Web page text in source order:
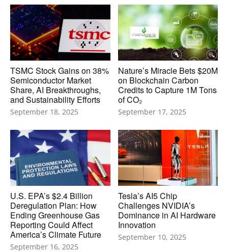
TSMC Stock Gains on 38%
Semiconductor Market
Share, AI Breakthroughs,
and Sustainability Efforts
September 18, 2025
Nature’s Miracle Bets $20M
on Blockchain Carbon
Credits to Capture 1M Tons
of CO₂
September 17, 2025
U.S. EPA’s $2.4 Billion
Deregulation Plan: How
Ending Greenhouse Gas
Reporting Could Affect
America’s Climate Future
September 16, 2025
Tesla’s AI5 Chip
Challenges NVIDIA’s
Dominance in AI Hardware
Innovation
September 10, 2025